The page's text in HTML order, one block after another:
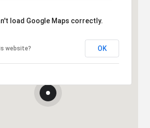
load Google Maps correctly.
website? OK